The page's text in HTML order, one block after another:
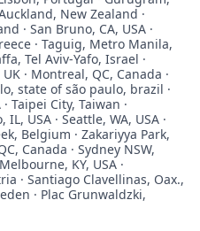
New Zealand ·
· San Bruno, CA, USA ·
· Taguig, Metro Manila,
Tel Aviv-Yafo, Israel ·
· Montreal, QC, Canada ·
state of são paulo, brazil ·
Taipei City, Taiwan ·
USA · Seattle, WA, USA ·
Belgium · Zakariyya Park,
Canada · Sydney NSW,
KY, USA ·
· Santiago Clavellinas, Oax.,
· Plac Grunwaldzki,